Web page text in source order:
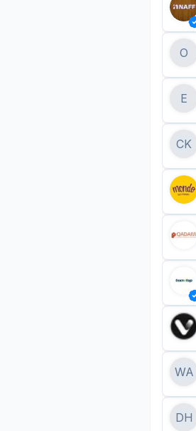
O
E
CK
WA
DH